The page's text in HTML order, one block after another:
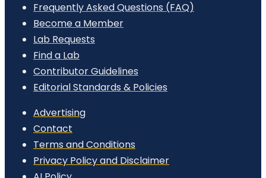
Frequently Asked Questions (FAQ)
Become a Member
Lab Requests
Find a Lab
Contributor Guidelines
Editorial Standards & Policies
Advertising
Contact
Terms and Conditions
Privacy Policy and Disclaimer